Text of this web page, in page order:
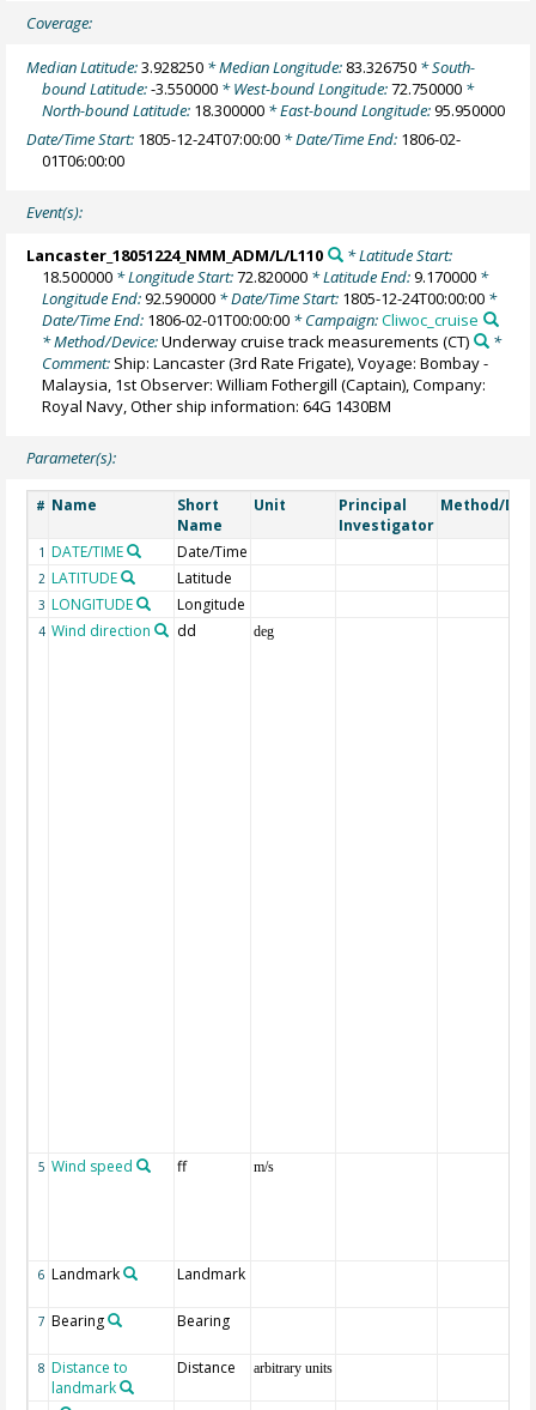
Coverage:
Median Latitude:3.928250 * Median Longitude: 83.326750 * South-
bound Latitude:-3.550000 * West-bound Longitude:72.750000 *
North-bound Latitude: 18.300000 * East-bound Longitude:95.950000
Date/Time Start: 1805-12-24T07:00:00 * Date/Time End: 1806-02-
01T06:00:00
Event(s):
Lancaster_18051224_NMM_ADM/L/L110
* Latitude Start:
18.500000 * Longitude Start:72.820000 * Latitude End:9.170000 *
Longitude End:92.590000 * Date/Time Start: 1805-12-24T00:00:00 *
Date/Time End: 1806-02-01T00:00:00 * Campaign:Cliwoc_cruise
* Method/Device:Underway cruise track measurements (CT)
*
Comment: Ship: Lancaster (3rd Rate Frigate), Voyage: Bombay -
Malaysia, 1st Observer: William Fothergill (Captain), Company:
Royal Navy, Other ship information: 64G 1430BM
Parameter(s):
# Name
Short
Name
Unit
Principal
Investigator
Method/
1 DATE/TIME Date/Time
2 LATITUDE Latitude
3 LONGITUDE Longitude
4 Wind direction dd deg
5 Wind speed ff m/s
6 Landmark Landmark
7 Bearing Bearing
8 Distance to
landmark
Distance arbitrary units